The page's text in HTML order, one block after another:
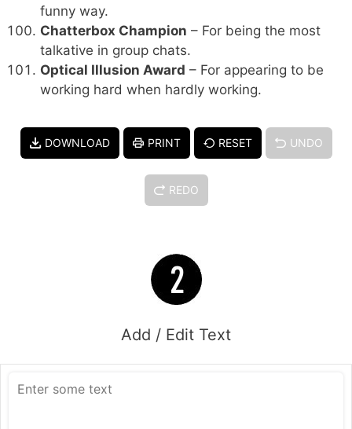
funny way.
Chatterbox Champion – For being the most
talkative in group chats.
Optical Illusion Award – For appearing to be
working hard when hardly working.
DOWNLOAD PRINT RESET UNDO
REDO
Add / Edit Text